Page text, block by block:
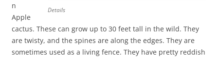
Details
n
Apple
cactus. These can grow up to 30 feet tall in the wild. They
are twisty, and the spines are along the edges. They are
sometimes used as a living fence. They have pretty reddish